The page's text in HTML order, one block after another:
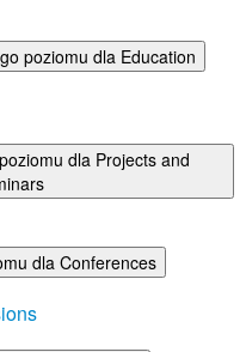
poziomu dla Education
dla Projects and
dla Conferences